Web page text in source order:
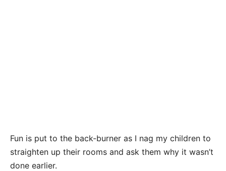
Fun is put to the back-burner as I nag my children to
straighten up their rooms and ask them why it wasn’t
done earlier.